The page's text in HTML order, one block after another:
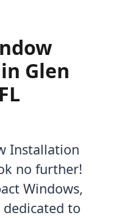
Glen
Installation
no further!
Windows,
dedicated to